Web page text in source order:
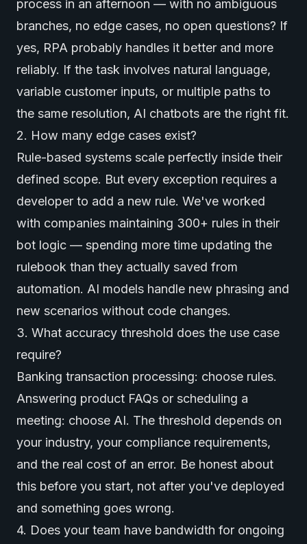
process in an afternoon — with no ambiguous
branches, no edge cases, no open questions? If
yes, RPA probably handles it better and more
reliably. If the task involves natural language,
variable customer inputs, or multiple paths to
the same resolution, AI chatbots are the right fit.
2. How many edge cases exist?
Rule-based systems scale perfectly inside their
defined scope. But every exception requires a
developer to add a new rule. We've worked
with companies maintaining 300+ rules in their
bot logic — spending more time updating the
rulebook than they actually saved from
automation. AI models handle new phrasing and
new scenarios without code changes.
3. What accuracy threshold does the use case
require?
Banking transaction processing: choose rules.
Answering product FAQs or scheduling a
meeting: choose AI. The threshold depends on
your industry, your compliance requirements,
and the real cost of an error. Be honest about
this before you start, not after you've deployed
and something goes wrong.
4. Does your team have bandwidth for ongoing